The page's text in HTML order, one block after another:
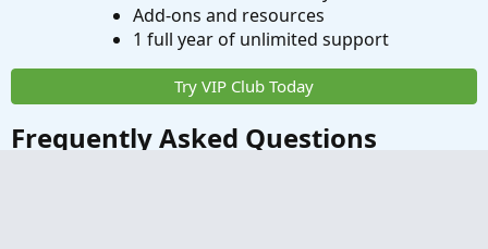
Add-ons and resources
1 full year of unlimited support
Try VIP Club Today
Frequently Asked Questions